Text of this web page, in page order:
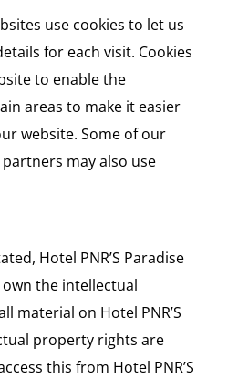
use cookies to let us
for each visit. Cookies
to enable the
areas to make it easier
website. Some of our
may also use
Hotel PNR’S Paradise
the intellectual
material on Hotel PNR’S
property rights are
this from Hotel PNR’S